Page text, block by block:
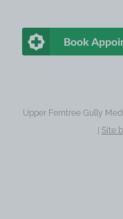
Book
Upper Ferntree Gully
Site